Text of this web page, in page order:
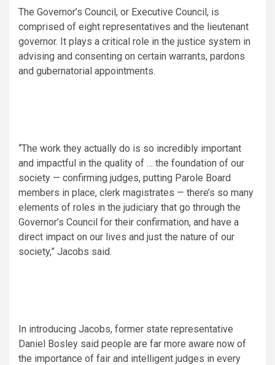
The Governor’s Council, or Executive Council, is
comprised of eight representatives and the lieutenant
governor. It plays a critical role in the justice system in
advising and consenting on certain warrants, pardons
and gubernatorial appointments.
“The work they actually do is so incredibly important
and impactful in the quality of … the foundation of our
society — confirming judges, putting Parole Board
members in place, clerk magistrates — there’s so many
elements of roles in the judiciary that go through the
Governor’s Council for their confirmation, and have a
direct impact on our lives and just the nature of our
society,” Jacobs said.
In introducing Jacobs, former state representative
Daniel Bosley said people are far more aware now of
the importance of fair and intelligent judges in every